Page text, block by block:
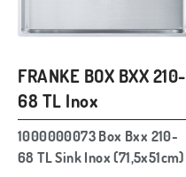
FRANKE BOX BXX 210-
68 TL Inox
1000000073 Box Bxx 210-
68 TL Sink Inox (71,5x51cm)